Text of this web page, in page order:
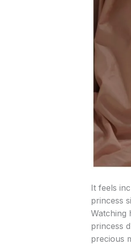
It feels
princess
Watching
princess
precious